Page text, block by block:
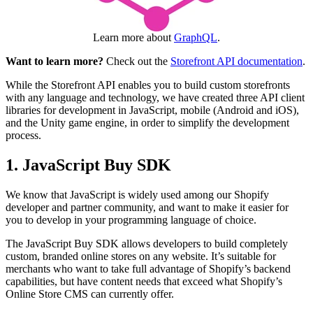
Learn more aboutGraphQL.
Want to learn more? Check out the Storefront API documentation.
While the Storefront API enables you to build custom storefronts
with any language and technology, we have created three API client
libraries for development in JavaScript, mobile (Android and iOS),
and the Unity game engine, in order to simplify the development
process.
1. JavaScript Buy SDK
We know that JavaScript is widely used among our Shopify
developer and partner community, and want to make it easier for
you to develop in your programming language of choice.
The JavaScript Buy SDK allows developers to build completely
custom, branded online stores on any website. It’s suitable for
merchants who want to take full advantage of Shopify’s backend
capabilities, but have content needs that exceed what Shopify’s
Online Store CMS can currently offer.